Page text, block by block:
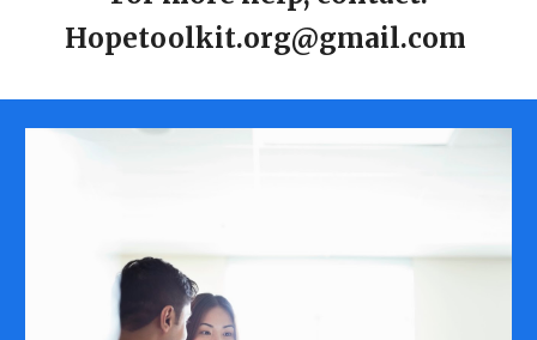
Hopetoolkit.org@gmail.com